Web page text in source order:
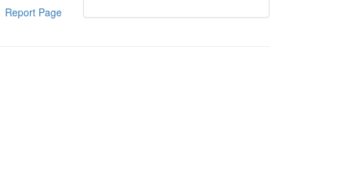
Report Page